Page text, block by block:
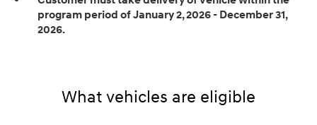
program period of January 2, 2026 - December 31,
2026.
What vehicles are eligible